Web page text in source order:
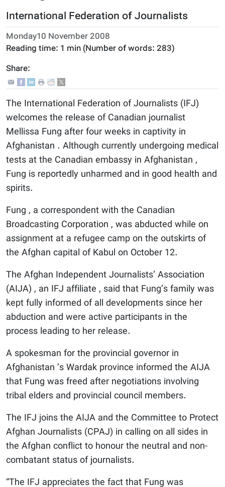
International Federation of Journalists
Monday10 November 2008
Reading time: 1 min (Number of words: 283)
Share:
The International Federation of Journalists (IFJ)
welcomes the release of Canadian journalist
Mellissa Fung after four weeks in captivity in
Afghanistan . Although currently undergoing medical
tests at the Canadian embassy in Afghanistan ,
Fung is reportedly unharmed and in good health and
spirits.
Fung , a correspondent with the Canadian
Broadcasting Corporation , was abducted while on
assignment at a refugee camp on the outskirts of
the Afghan capital of Kabul on October 12.
The Afghan Independent Journalists’ Association
(AIJA) , an IFJ affiliate , said that Fung’s family was
kept fully informed of all developments since her
abduction and were active participants in the
process leading to her release.
A spokesman for the provincial governor in
Afghanistan ’s Wardak province informed the AIJA
that Fung was freed after negotiations involving
tribal elders and provincial council members.
The IFJ joins the AIJA and the Committee to Protect
Afghan Journalists (CPAJ) in calling on all sides in
the Afghan conflict to honour the neutral and non-
combatant status of journalists.
“The IFJ appreciates the fact that Fung was